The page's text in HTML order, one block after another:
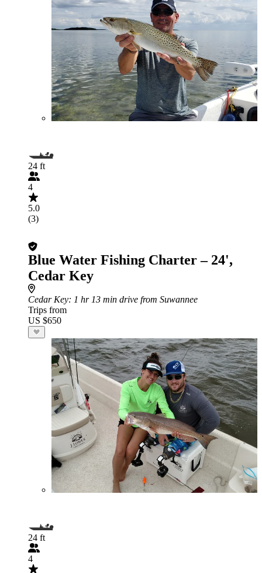
24 ft
4
5.0
(3)
Blue Water Fishing Charter – 24',
Cedar Key
Cedar Key: 1 hr 13 min drive from Suwannee
Trips from
US $650
24 ft
4